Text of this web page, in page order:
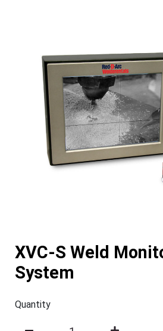
XVC-S Weld
System
Quantity